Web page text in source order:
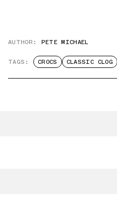
AUTHOR: PETE MICHAEL
TAGS: CROCS CLASSIC CLOG